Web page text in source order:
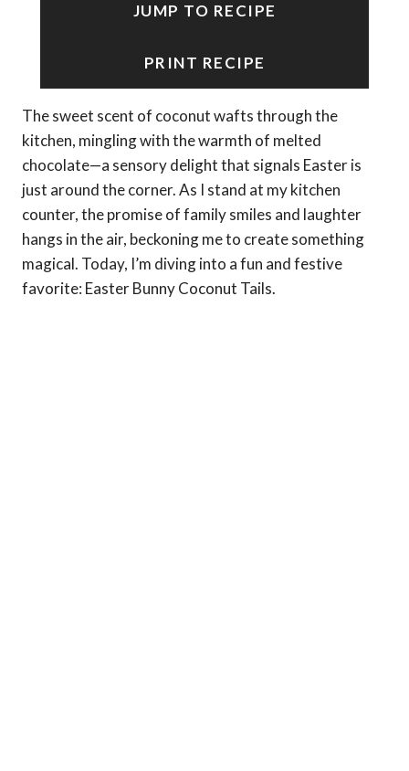
JUMP TO RECIPE
PRINT RECIPE
The sweet scent of coconut wafts through the
kitchen, mingling with the warmth of melted
chocolate—a sensory delight that signals Easter is
just around the corner. As I stand at my kitchen
counter, the promise of family smiles and laughter
hangs in the air, beckoning me to create something
magical. Today, I’m diving into a fun and festive
favorite: Easter Bunny Coconut Tails.